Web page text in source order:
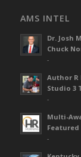
AMS INTEL
Dr. Josh
Chuck
-
Author R
Studio 3
-
Multi-
-